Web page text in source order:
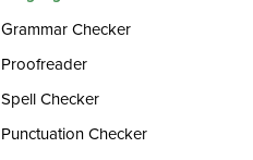
Grammar Checker
Proofreader
Spell Checker
Punctuation Checker